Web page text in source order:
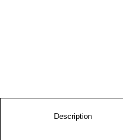
Description